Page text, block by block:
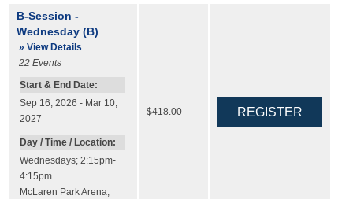
B-Session -
Wednesday (B)
» View Details
22 Events
Start & End Date:
Sep 16, 2026 - Mar 10,
2027
Day / Time / Location:
Wednesdays; 2:15pm-
4:15pm
McLaren Park Arena
$418.00